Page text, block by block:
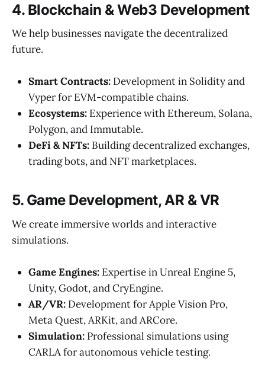
4. Blockchain & Web3 Development
We help businesses navigate the decentralized
future.
Smart Contracts: Development in Solidity and
Vyper for EVM-compatible chains.
Ecosystems: Experience with Ethereum, Solana,
Polygon, and Immutable.
DeFi & NFTs: Building decentralized exchanges,
trading bots, and NFT marketplaces.
5. Game Development, AR & VR
We create immersive worlds and interactive
simulations.
Game Engines: Expertise in Unreal Engine 5,
Unity, Godot, and CryEngine.
AR/VR: Development for Apple Vision Pro,
Meta Quest, ARKit, and ARCore.
Simulation: Professional simulations using
CARLA for autonomous vehicle testing.